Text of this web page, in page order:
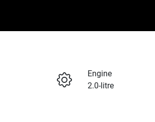
Engine
2.0-litre